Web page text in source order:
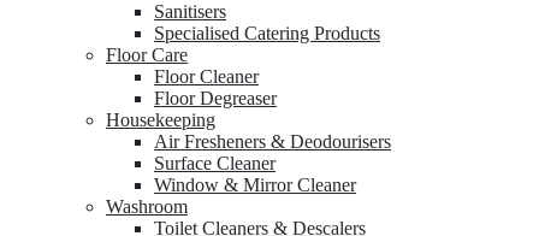
Sanitisers
Specialised Catering Products
Floor Care
Floor Cleaner
Floor Degreaser
Housekeeping
Air Fresheners & Deodourisers
Surface Cleaner
Window & Mirror Cleaner
Washroom
Toilet Cleaners & Descalers